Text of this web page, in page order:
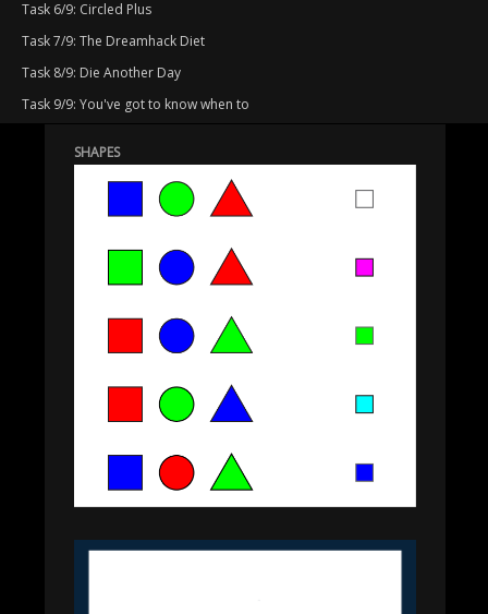
SHAPES
Task 6/9: Circled Plus
Task 7/9: The Dreamhack Diet
Task 8/9: Die Another Day
Task 9/9: You've got to know when to